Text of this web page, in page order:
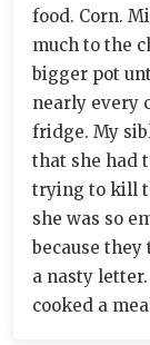
food. Corn.
much to the
bigger pot
nearly every
fridge. My
that she had
trying to kill
she was so
because
a nasty
cooked a